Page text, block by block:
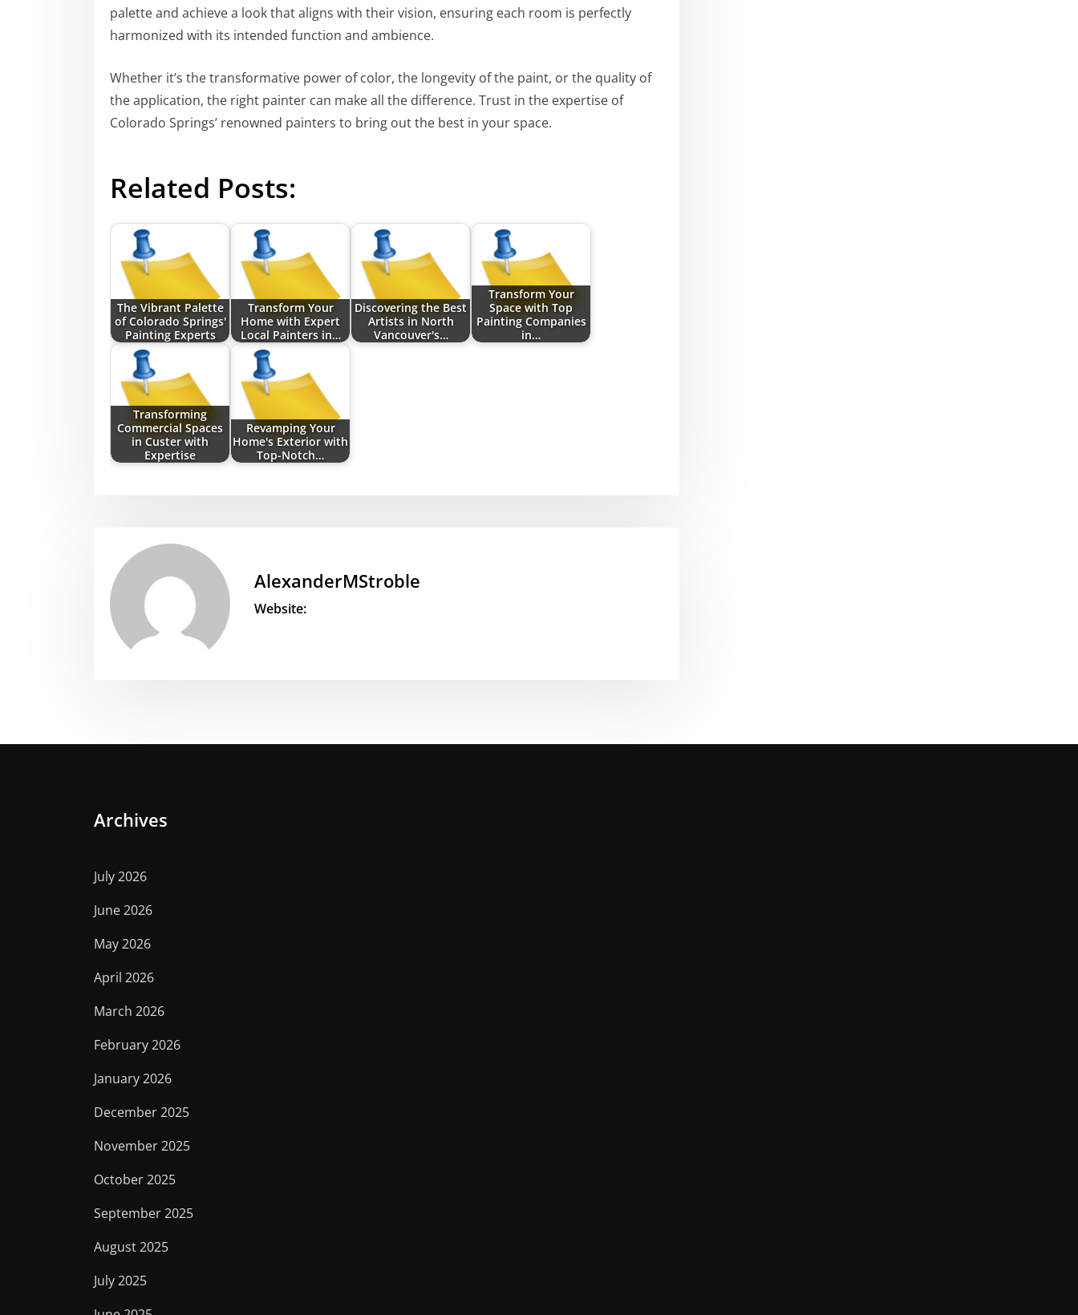
palette and achieve a look that aligns with their vision, ensuring each room is perfectly
harmonized with its intended function and ambience.
Whether it’s the transformative power of color, the longevity of the paint, or the quality of
the application, the right painter can make all the difference. Trust in the expertise of
Colorado Springs’ renowned painters to bring out the best in your space.
Related Posts:
The Vibrant Palette
of Colorado Springs'
Painting Experts
Transform Your
Home with Expert
Local Painters in…
Discovering the Best
Artists in North
Vancouver's…
Transform Your
Space with Top
Painting Companies
in…
Transforming
Commercial Spaces
in Custer with
Expertise
Revamping Your
Home's Exterior with
Top-Notch…
AlexanderMStroble
Website:
Archives
July 2026
June 2026
May 2026
April 2026
March 2026
February 2026
January 2026
December 2025
November 2025
October 2025
September 2025
August 2025
July 2025